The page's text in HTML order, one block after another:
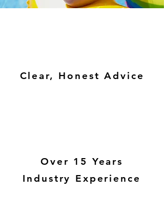
Clear, Honest Advice
Over 15 Years
Industry Experience